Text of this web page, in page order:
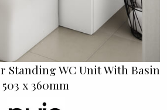
Standing WC Unit With Basin
503 x 360mm